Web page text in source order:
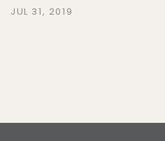
JUL 31, 2019